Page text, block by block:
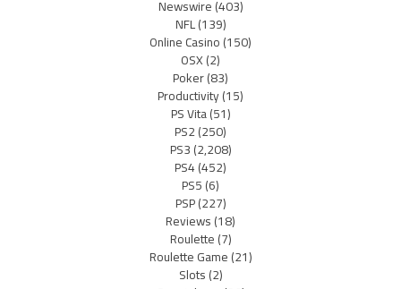
Newswire(403)
NFL(139)
Online Casino(150)
OSX(2)
Poker(83)
Productivity(15)
PS Vita(51)
PS2(250)
PS3(2,208)
PS4(452)
PS5(6)
PSP(227)
Reviews(18)
Roulette(7)
Roulette Game(21)
Slots(2)